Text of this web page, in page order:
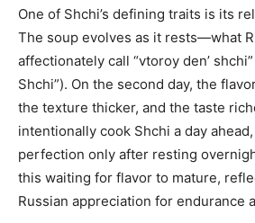
One of Shchi’s defining traits is its
The soup evolves as it rests—what
affectionately call “vtoroy den’
Shchi”). On the second day, the
the texture thicker, and the taste
intentionally cook Shchi a day
perfection only after resting
this waiting for flavor to mature,
Russian appreciation for endurance